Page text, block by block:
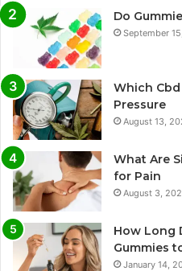
Do
September
Which
Pressure
August 13,
What Are
for Pain
August 3,
How Long
Gummies
January 14,